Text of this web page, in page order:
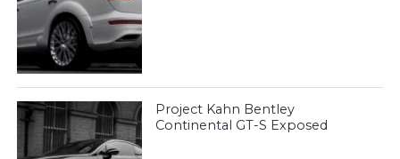
Project Kahn Bentley
Continental GT-S Exposed